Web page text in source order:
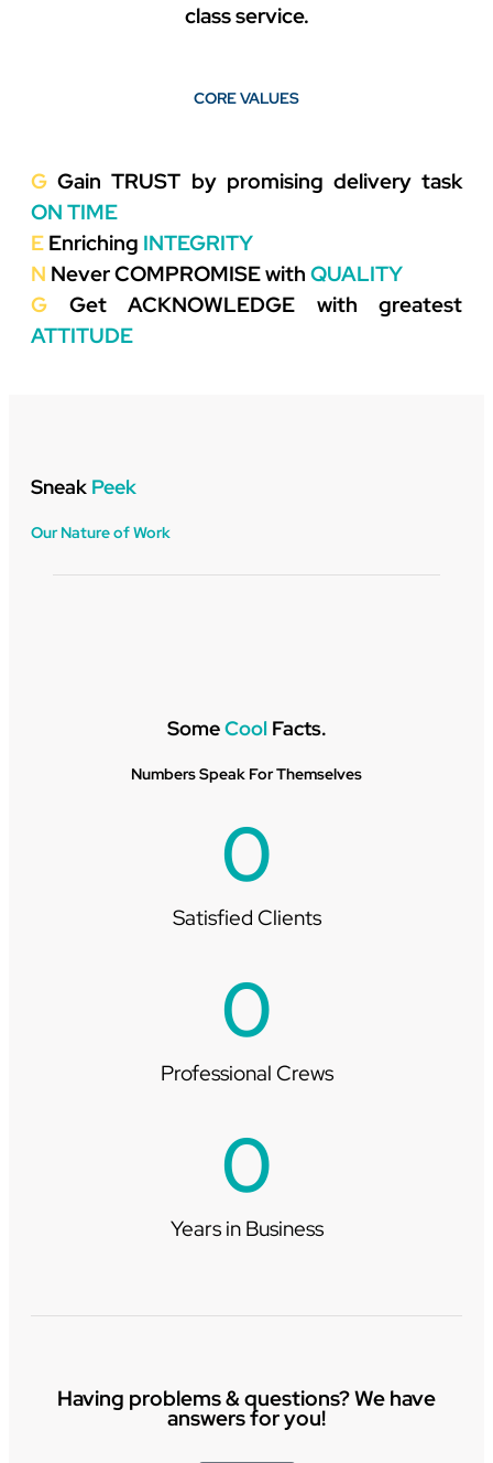
class service.
CORE VALUES
G GainTRUST by promising delivery task
ON TIME
E Enriching INTEGRITY
N NeverCOMPROMISEwith QUALITY
G Get ACKNOWLEDGE with greatest
ATTITUDE
Sneak Peek
Our Nature of Work
SomeCoolFacts.
Numbers Speak For Themselves
Satisfied Clients
0
Professional Crews
0
Years in Business
0
Having problems & questions? We have
answers for you!